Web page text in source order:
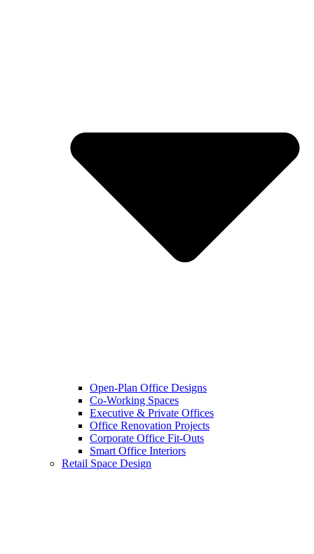
Open-Plan Office Designs
Co-Working Spaces
Executive & Private Offices
Office Renovation Projects
Corporate Office Fit-Outs
Smart Office Interiors
Retail Space Design